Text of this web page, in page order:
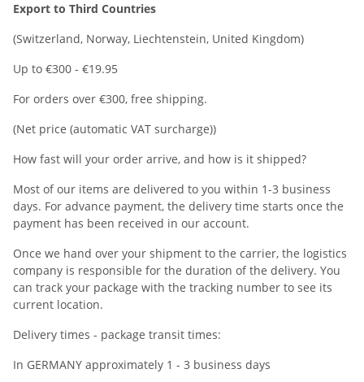
Export to Third Countries
(Switzerland, Norway, Liechtenstein, United Kingdom)
Up to €300 - €19.95
For orders over €300, free shipping.
(Net price (automatic VAT surcharge))
How fast will your order arrive, and how is it shipped?
Most of our items are delivered to you within 1-3 business
days. For advance payment, the delivery time starts once the
payment has been received in our account.
Once we hand over your shipment to the carrier, the logistics
company is responsible for the duration of the delivery. You
can track your package with the tracking number to see its
current location.
Delivery times - package transit times:
In GERMANY approximately 1 - 3 business days